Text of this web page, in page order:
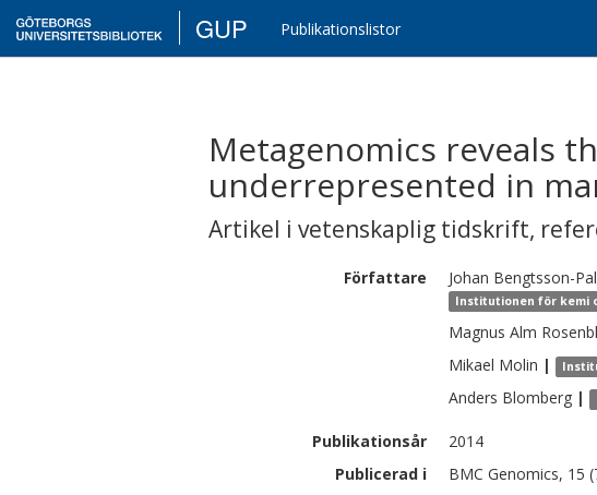
GUP Publikationslistor
Metagenomics reveals
underrepresented in
Artikel i vetenskaplig tidskrift,
Författare Johan Bengtsson-
Institutionen för kemi
Magnus Alm
Mikael Molin |
Anders Blomberg |
Publikationsår
2014
Publicerad i
BMC Genomics, 15